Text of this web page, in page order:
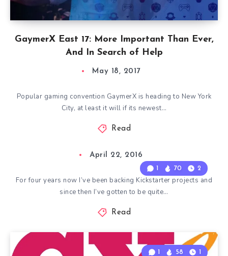
GaymerX East 17: More Important Than Ever,
And In Search of Help
May 18, 2017
Popular gaming convention GaymerX is heading to New York
City, at least it will if its newest…
Read
1 70 2
April 22, 2016
For four years now I’ve been backing Kickstarter projects and
since then I’ve gotten to be quite…
Read
1 58 1